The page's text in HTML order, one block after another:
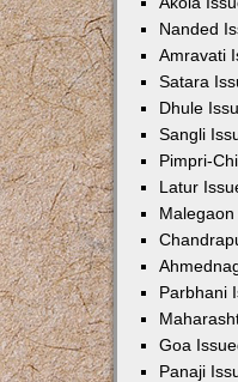
Nanded
Amravati
Satara
Dhule
Sangli
Pimpri-
Latur
Parbhani
Goa
Panaji